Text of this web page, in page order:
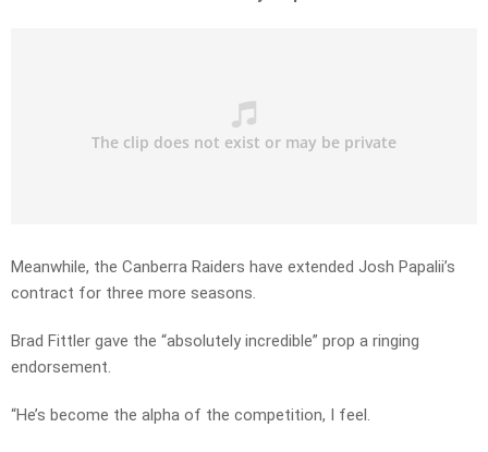
Meanwhile, the Canberra Raiders have extended Josh Papalii’s
contract for three more seasons.
Brad Fittler gave the “absolutely incredible” prop a ringing
endorsement.
“He’s become the alpha of the competition, I feel.